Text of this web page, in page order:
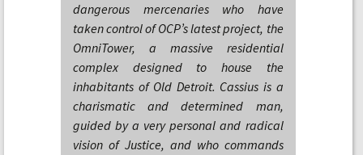
dangerous mercenaries who have
taken control of OCP’s latest project, the
OmniTower, a massive residential
complex designed to house the
inhabitants of Old Detroit. Cassius is a
charismatic and determined man,
guided by a very personal and radical
vision of Justice, and who commands